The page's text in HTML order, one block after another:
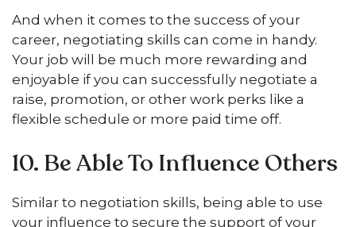
And when it comes to the success of your
career, negotiating skills can come in handy.
Your job will be much more rewarding and
enjoyable if you can successfully negotiate a
raise, promotion, or other work perks like a
flexible schedule or more paid time off.
10. Be Able To Influence Others
Similar to negotiation skills, being able to use
your influence to secure the support of your